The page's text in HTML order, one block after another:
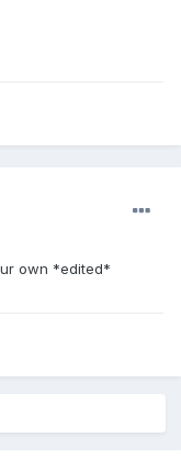
own *edited*